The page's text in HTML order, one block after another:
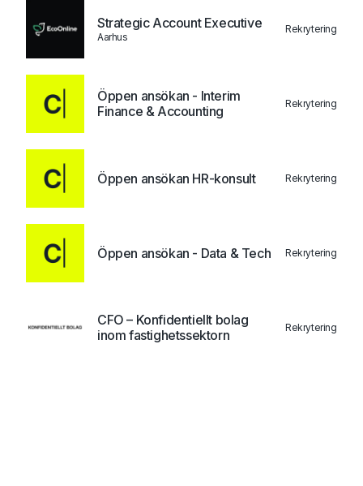
Strategic Account Executive
Aarhus
Rekrytering
Öppen ansökan - Interim
Finance & Accounting
Rekrytering
Öppen ansökan HR-konsult Rekrytering
Öppen ansökan - Data & Tech Rekrytering
CFO – Konfidentiellt bolag
inom fastighetssektorn
Rekrytering